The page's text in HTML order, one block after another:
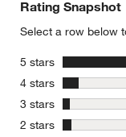
Rating Snapshot
Select a row below
5 stars stars
4 stars stars
3 stars stars
2 stars stars